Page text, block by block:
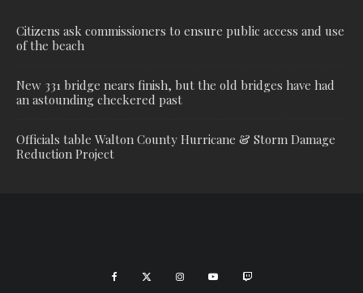
Citizens ask commissioners to ensure public access and use
of the beach
New 331 bridge nears finish, but the old bridges have had
an astounding checkered past
Officials table Walton County Hurricane & Storm Damage
Reduction Project